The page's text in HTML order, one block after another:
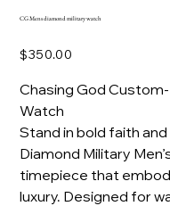
CG Mens diamond military watch
Price
$350.00
Chasing God
Watch
Stand in bold faith
Diamond Military
timepiece that
luxury. Designed for